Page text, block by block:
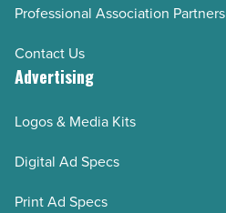
Professional Association Partners
Contact Us
Advertising
Logos & Media Kits
Digital Ad Specs
Print Ad Specs